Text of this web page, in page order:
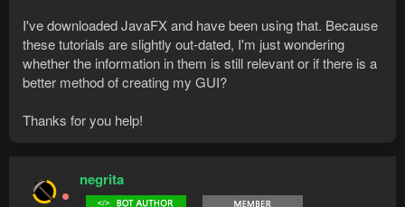
I've downloaded JavaFX and have been using that. Because
these tutorials are slightly out-dated, I'm just wondering
whether the information in them is still relevant or if there is a
better method of creating my GUI?
Thanks for you help!
negrita